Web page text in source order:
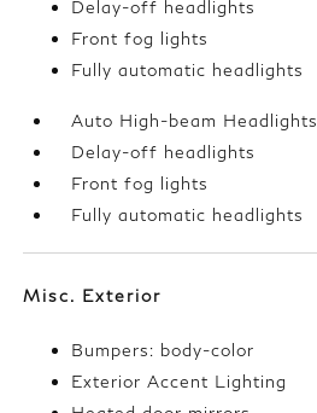
Delay-off headlights
Front fog lights
Fully automatic headlights
Auto High-beam Headlights
Delay-off headlights
Front fog lights
Fully automatic headlights
Misc. Exterior
Bumpers: body-color
Exterior Accent Lighting